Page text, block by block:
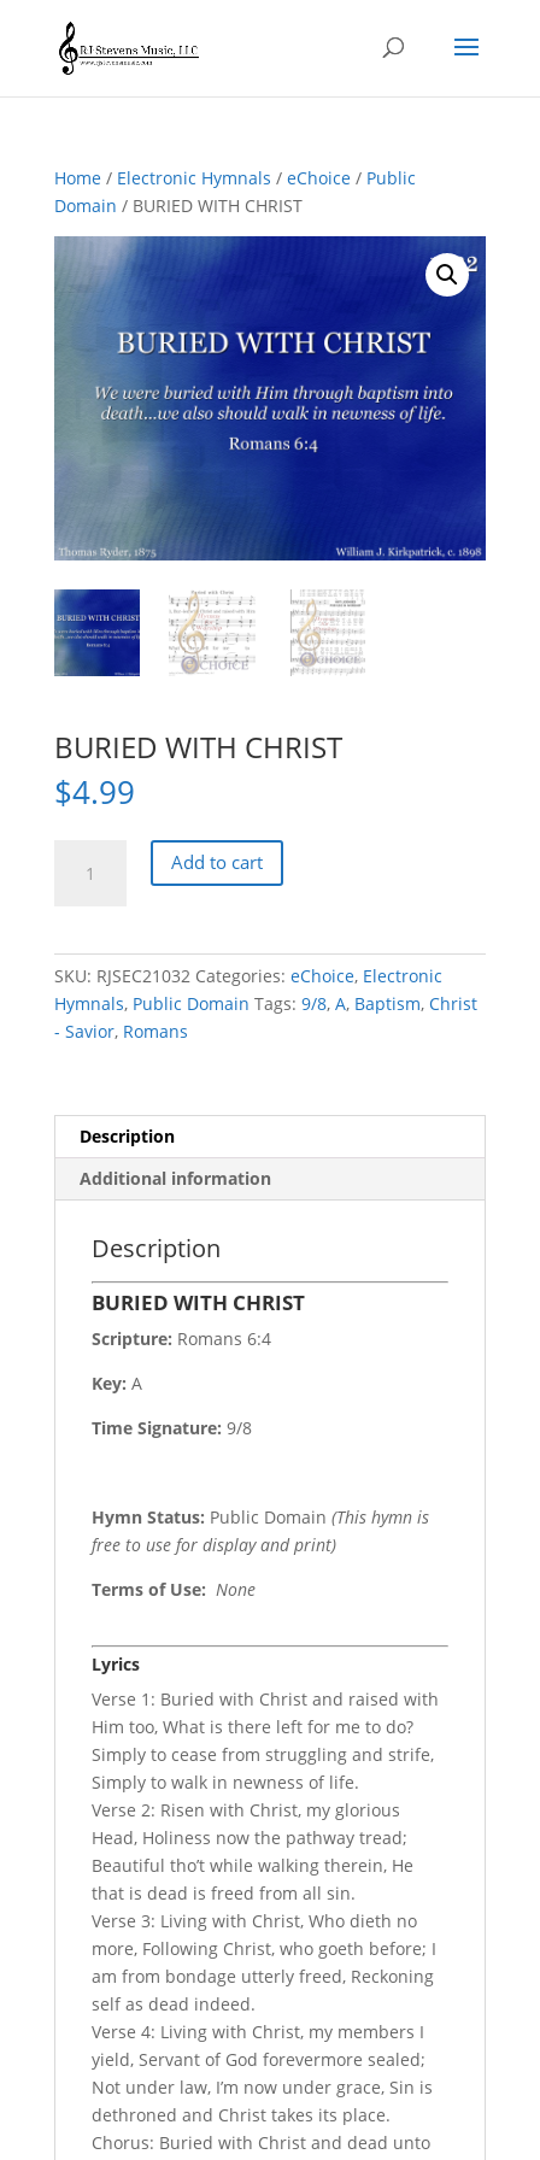
Home/ Electronic Hymnals / eChoice/ Public
Domain / BURIED WITH CHRIST
BURIED WITH CHRIST
$4.99
WITH
Add to cart
SKU: RJSEC21032 Categories: eChoice, Electronic
Hymnals, Public Domain Tags: 9/8, A, Baptism, Christ
- Savior, Romans
Description
Additional information
Description
BURIED WITH CHRIST
Scripture: Romans 6:4
Key: A
Time Signature: 9/8
Hymn Status: Public Domain (This hymn is
free to use for display and print)
Terms of Use: None
Lyrics
Verse 1: Buried with Christ and raised with
Him too, What is there left for me to do?
Simply to cease from struggling and strife,
Simply to walk in newness of life.
Verse 2: Risen with Christ, my glorious
Head, Holiness now the pathway tread;
Beautiful tho’t while walking therein, He
that is dead is freed from all sin.
Verse 3: Living with Christ, Who dieth no
more, Following Christ, who goeth before; I
am from bondage utterly freed, Reckoning
self as dead indeed.
Verse 4: Living with Christ, my members I
yield, Servant of God forevermore sealed;
Not under law, I’m now under grace, Sin is
dethroned and Christ takes its place.
Chorus: Buried with Christ and dead unto